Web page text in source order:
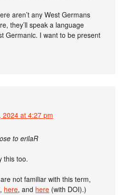
aren’t any West Germans
they’ll speak a language
Germanic. I want to be present
2024 at 4:27 pm
to erilaR
this too.
not familiar with this term,
, here, and here (with DOI).)